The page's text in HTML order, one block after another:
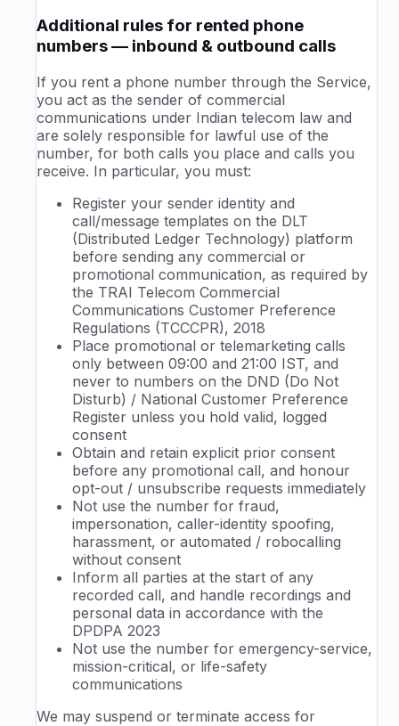
Additional rules for rented phone
numbers — inbound & outbound calls
If you rent a phone number through the Service,
you act as the sender of commercial
communications under Indian telecom law and
are solely responsible for lawful use of the
number, for both calls you place and calls you
receive. In particular, you must:
Register your sender identity and
call/message templates on the DLT
(Distributed Ledger Technology) platform
before sending any commercial or
promotional communication, as required by
the TRAI Telecom Commercial
Communications Customer Preference
Regulations (TCCCPR), 2018
Place promotional or telemarketing calls
only between 09:00 and 21:00 IST, and
never to numbers on the DND (Do Not
Disturb) / National Customer Preference
Register unless you hold valid, logged
consent
Obtain and retain explicit prior consent
before any promotional call, and honour
opt-out / unsubscribe requests immediately
Not use the number for fraud,
impersonation, caller-identity spoofing,
harassment, or automated / robocalling
without consent
Inform all parties at the start of any
recorded call, and handle recordings and
personal data in accordance with the
DPDPA 2023
Not use the number for emergency-service,
mission-critical, or life-safety
communications
We may suspend or terminate access for